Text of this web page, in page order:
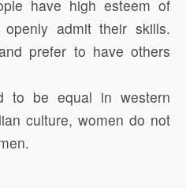
have high esteem of
admit their skills.
prefer to have others
to be equal in western
culture, women do not